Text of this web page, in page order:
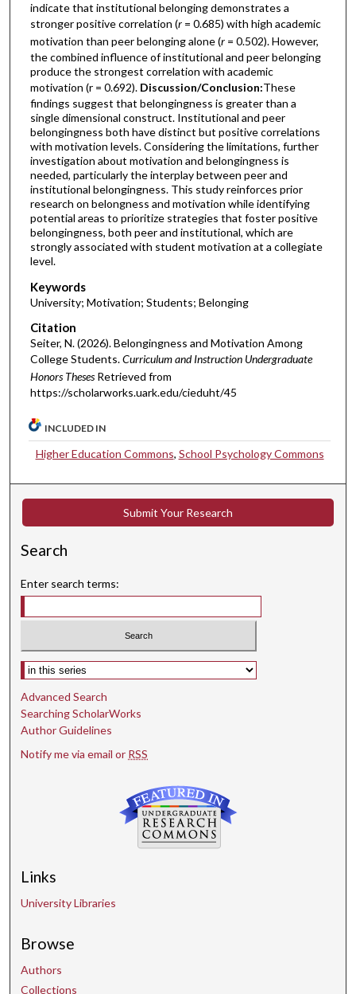
indicate that institutional belonging demonstrates a
stronger positive correlation (r = 0.685) with high academic
motivation than peer belonging alone (r= 0.502). However,
the combined influence of institutional and peer belonging
produce the strongest correlation with academic
motivation (r = 0.692). Discussion/Conclusion:These
findings suggest that belongingness is greater than a
single dimensional construct. Institutional and peer
belongingness both have distinct but positive correlations
with motivation levels. Considering the limitations, further
investigation about motivation and belongingness is
needed, particularly the interplay between peer and
institutional belongingness. This study reinforces prior
research on belongness and motivation while identifying
potential areas to prioritize strategies that foster positive
belongingness, both peer and institutional, which are
strongly associated with student motivation at a collegiate
level.
Keywords
University; Motivation; Students; Belonging
Citation
Seiter, N. (2026). Belongingness and Motivation Among
College Students.Curriculum and Instruction Undergraduate
Honors Theses Retrieved from
https://scholarworks.uark.edu/cieduht/45
INCLUDED IN
Higher Education Commons, School Psychology Commons
Submit Your Research
Search
Enter search terms:
Select context to search:
Advanced Search
Searching ScholarWorks
Author Guidelines
Notify me via email or RSS
Links
University Libraries
Browse
Authors
Collections